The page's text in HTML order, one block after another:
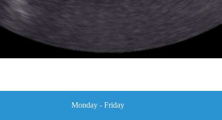
Monday - Friday